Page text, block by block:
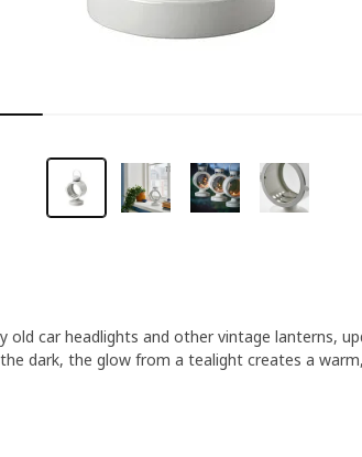
old car headlights and other vintage lanterns,
dark, the glow from a tealight creates a